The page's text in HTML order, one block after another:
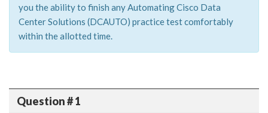
you the ability to finish any Automating Cisco Data
Center Solutions (DCAUTO) practice test comfortably
within the allotted time.
Question # 1